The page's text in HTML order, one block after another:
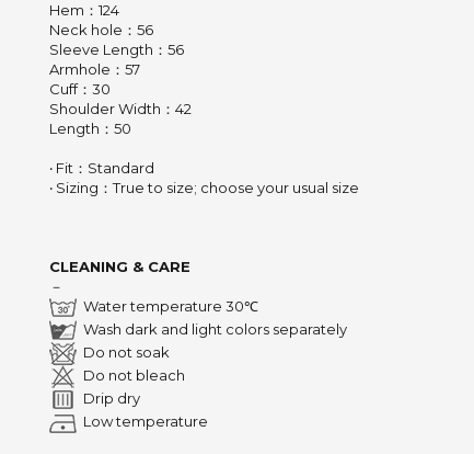
Hem：124
Neck hole：56
Sleeve Length：56
Armhole：57
Cuff：30
Shoulder Width：42
Length：50
‧ Fit：Standard
‧ Sizing：True to size; choose your usual size
CLEANING & CARE
－
Water temperature 30℃
Wash dark and light colors separately
Do not soak
Do not bleach
Drip dry
Low temperature